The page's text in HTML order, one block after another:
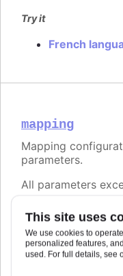
This site uses
We use cookies to
personalized features,
used. For full details, see
Try it
French
mapping
Mapping
parameters.
All parameters
A string,
to.
A number,
parameter
A callback